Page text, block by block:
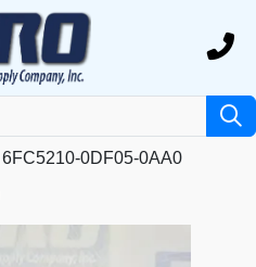
6FC5210-0DF05-0AA0